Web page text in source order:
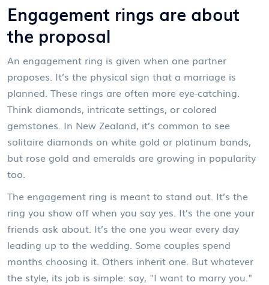
Engagement rings are about
the proposal
An engagement ring is given when one partner
proposes. It’s the physical sign that a marriage is
planned. These rings are often more eye-catching.
Think diamonds, intricate settings, or colored
gemstones. In New Zealand, it’s common to see
solitaire diamonds on white gold or platinum bands,
but rose gold and emeralds are growing in popularity
too.
The engagement ring is meant to stand out. It’s the
ring you show off when you say yes. It’s the one your
friends ask about. It’s the one you wear every day
leading up to the wedding. Some couples spend
months choosing it. Others inherit one. But whatever
the style, its job is simple: say, "I want to marry you."